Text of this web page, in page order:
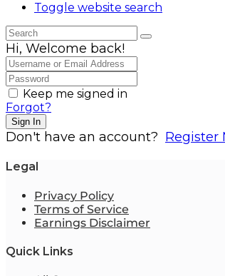
Toggle website search
Hi, Welcome back!
Keep me signed in
Forgot?
Sign In
Don't have an account? Register
Legal
Privacy Policy
Terms of Service
Earnings Disclaimer
Quick Links